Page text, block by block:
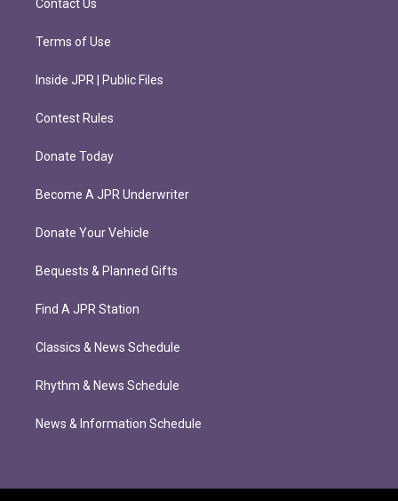
Contact Us
Terms of Use
Inside JPR | Public Files
Contest Rules
Donate Today
Become A JPR Underwriter
Donate Your Vehicle
Bequests & Planned Gifts
Find A JPR Station
Classics & News Schedule
Rhythm & News Schedule
News & Information Schedule